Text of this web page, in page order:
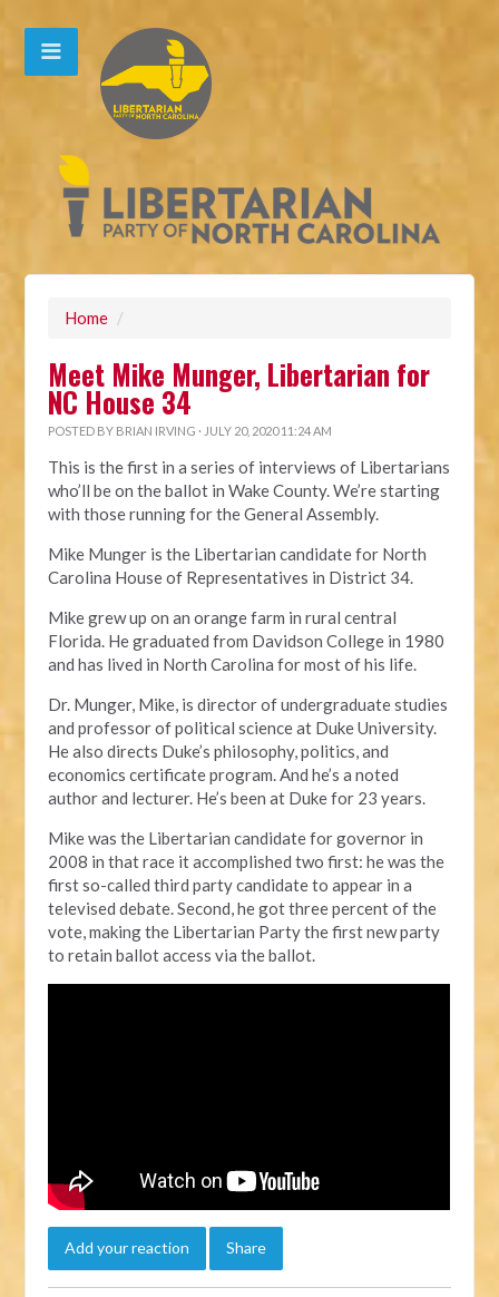
Home /
Meet Mike Munger, Libertarian for
NC House 34
POSTED BY BRIAN IRVING · JULY 20, 2020 11:24 AM
This is the first in a series of interviews of Libertarians
who’ll be on the ballot in Wake County. We’re starting
with those running for the General Assembly.
Mike Munger is the Libertarian candidate for North
Carolina House of Representatives in District 34.
Mike grew up on an orange farm in rural central
Florida. He graduated from Davidson College in 1980
and has lived in North Carolina for most of his life.
Dr. Munger, Mike, is director of undergraduate studies
and professor of political science at Duke University.
He also directs Duke’s philosophy, politics, and
economics certificate program. And he’s a noted
author and lecturer. He’s been at Duke for 23 years.
Mike was the Libertarian candidate for governor in
2008 in that race it accomplished two first: he was the
first so-called third party candidate to appear in a
televised debate. Second, he got three percent of the
vote, making the Libertarian Party the first new party
to retain ballot access via the ballot.
Add your reaction Share